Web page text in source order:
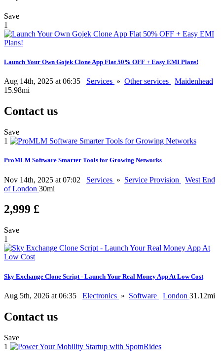
Save
1
Launch Your Own Gojek Clone App Flat 50% OFF + Easy EMI Plans!
Aug 14th, 2025 at 06:35 Services » Other services
Maidenhead
15.98mi
Contact us
Save
1
ProMLM Software Smarter Tools for Growing Networks
Nov 14th, 2025 at 07:02 Services » Service Provision
West End
of London 30mi
2,999 £
Save
1
Sky Exchange Clone Script - Launch Your Real Money App At Low Cost
Aug 5th, 2026 at 06:35 Electronics » Software London 31.12mi
Contact us
Save
1